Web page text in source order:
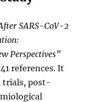
SARS-CoV-2
Perspectives”
references. It
trials, post-